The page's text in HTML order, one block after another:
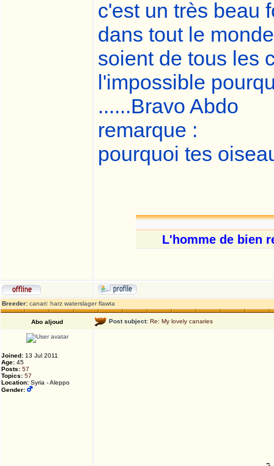
c'est un très beau
dans tout le
soient de tous les
l'impossible
......Bravo Abdo
remarque :
pourquoi tes
L'homme de bien
Breeder: canari: harz waterslager flawta
Abo aljoud Post subject: Re: My lovely canaries
Joined: 13 Jul 2011
Age: 45
Posts: 57
Topics: 57
Location: Syria - Aleppo
Gender: